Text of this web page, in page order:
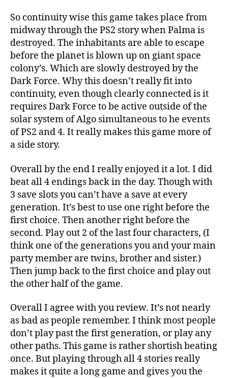
So continuity wise this game takes place from
midway through the PS2 story when Palma is
destroyed. The inhabitants are able to escape
before the planet is blown up on giant space
colony’s. Which are slowly destroyed by the
Dark Force. Why this doesn’t really fit into
continuity, even though clearly connected is it
requires Dark Force to be active outside of the
solar system of Algo simultaneous to he events
of PS2 and 4. It really makes this game more of
a side story.
Overall by the end I really enjoyed it a lot. I did
beat all 4 endings back in the day. Though with
3 save slots you can’t have a save at every
generation. It’s best to use one right before the
first choice. Then another right before the
second. Play out 2 of the last four characters, (I
think one of the generations you and your main
party member are twins, brother and sister.)
Then jump back to the first choice and play out
the other half of the game.
Overall I agree with you review. It’s not nearly
as bad as people remember. I think most people
don’t play past the first generation, or play any
other paths. This game is rather shortish beating
once. But playing through all 4 stories really
makes it quite a long game and gives you the